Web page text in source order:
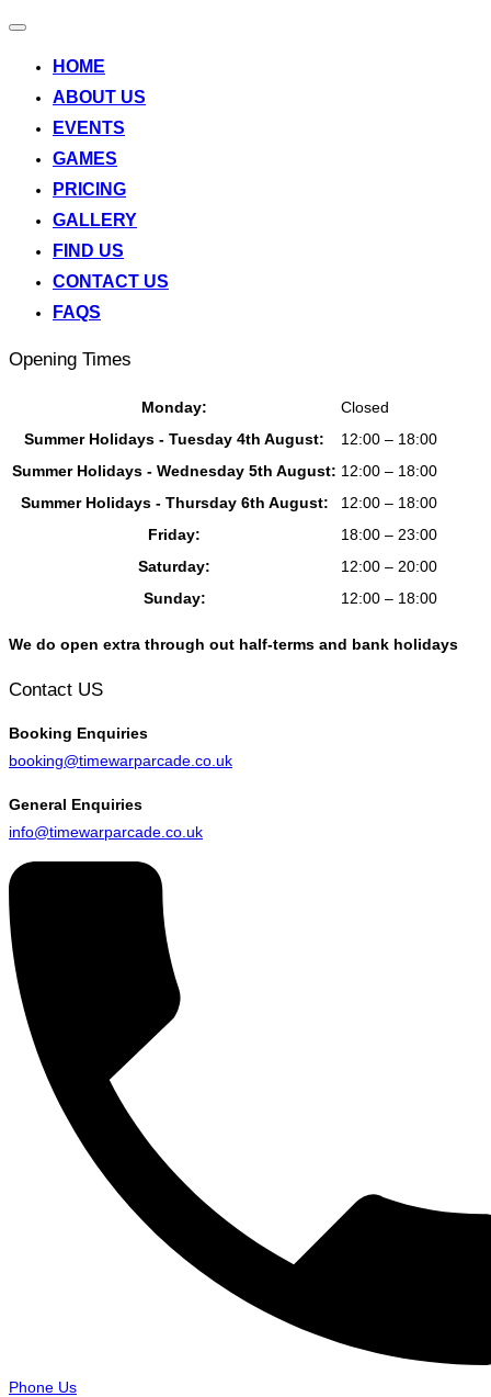
Toggle
HOME
ABOUT US
EVENTS
GAMES
PRICING
GALLERY
FIND US
CONTACT US
FAQS
Opening Times
Monday:
Closed
Summer Holidays - Tuesday 4th August:
12:00 – 18:00
Summer Holidays - Wednesday 5th August: 12:00 – 18:00
Summer Holidays - Thursday 6th August:
12:00 – 18:00
Friday:
18:00 – 23:00
Saturday:
12:00 – 20:00
Sunday:
12:00 – 18:00
We do open extra through out half-terms and bank holidays
Contact US
Booking Enquiries
booking@timewarparcade.co.uk
General Enquiries
info@timewarparcade.co.uk
Phone Us